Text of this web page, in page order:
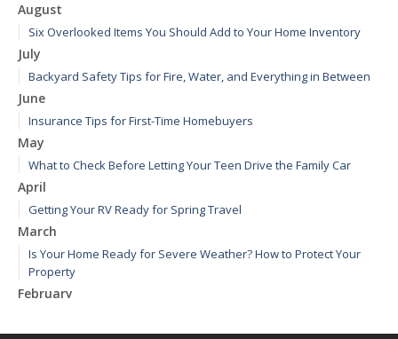
August
Six Overlooked Items You Should Add to Your Home Inventory
July
Backyard Safety Tips for Fire, Water, and Everything in Between
June
Insurance Tips for First-Time Homebuyers
May
What to Check Before Letting Your Teen Drive the Family Car
April
Getting Your RV Ready for Spring Travel
March
Is Your Home Ready for Severe Weather? How to Protect Your
Property
February